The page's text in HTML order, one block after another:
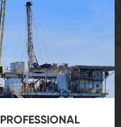
PROFESSIONAL